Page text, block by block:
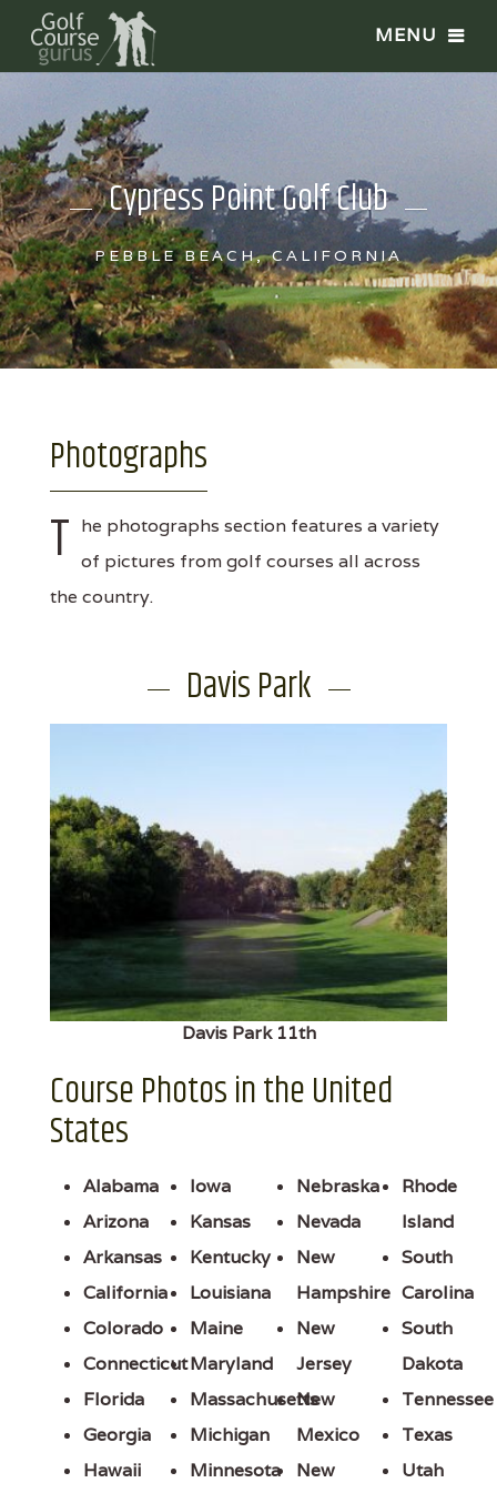
Cypress Point Golf Club
PEBBLE BEACH, CALIFORNIA
Photographs
T he photographs section features a variety
of pictures from golf courses all across
the country.
Davis Park
Davis Park 11th
Course Photos in the United
States
Alabama
Arizona
Arkansas
California
Colorado
Connecticut
Florida
Georgia
Hawaii
Iowa
Kansas
Kentucky
Louisiana
Maine
Maryland
Massachusetts
Michigan
Minnesota
Nebraska
Nevada
New
Hampshire
New
Jersey
New
Mexico
New
Rhode
Island
South
Carolina
South
Dakota
Tennessee
Texas
Utah